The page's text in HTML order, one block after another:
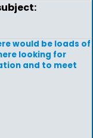
would be loads of
looking for
and to meet